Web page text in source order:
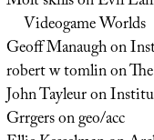
Videogame Worlds
Geoff Manaughon
robert w tomlinon
John Tayleuron
Grrgersongeo/acc